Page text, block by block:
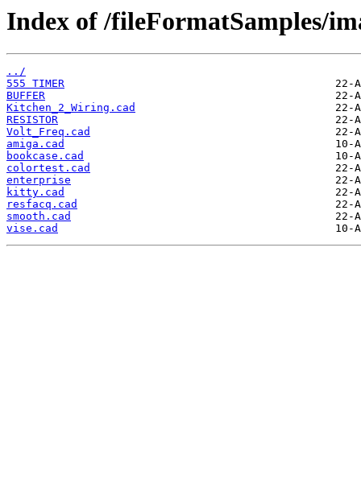
Index of /fileFormatSamples/
../
555 TIMER
BUFFER
Kitchen_2_Wiring.cad
RESISTOR
Volt_Freq.cad
amiga.cad
bookcase.cad
colortest.cad
enterprise
kitty.cad
resfacq.cad
smooth.cad
vise.cad